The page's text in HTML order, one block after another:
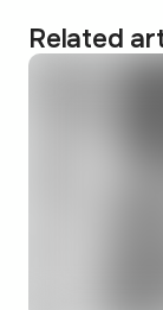
Related